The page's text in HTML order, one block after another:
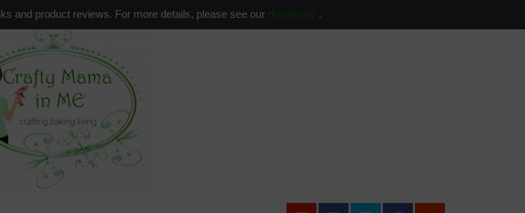
and product reviews. For more details, please see our disclosure .